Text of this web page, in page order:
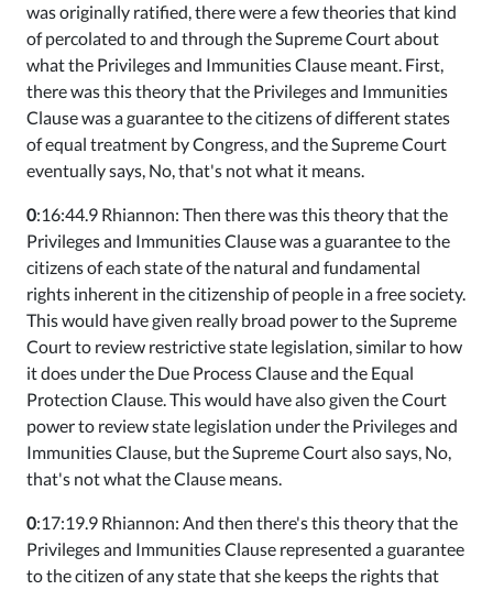
was originally ratified, there were a few theories that kind
of percolated to and through the Supreme Court about
what the Privileges and Immunities Clause meant. First,
there was this theory that the Privileges and Immunities
Clause was a guarantee to the citizens of different states
of equal treatment by Congress, and the Supreme Court
eventually says, No, that's not what it means.
0:16:44.9 Rhiannon: Then there was this theory that the
Privileges and Immunities Clause was a guarantee to the
citizens of each state of the natural and fundamental
rights inherent in the citizenship of people in a free society.
This would have given really broad power to the Supreme
Court to review restrictive state legislation, similar to how
it does under the Due Process Clause and the Equal
Protection Clause. This would have also given the Court
power to review state legislation under the Privileges and
Immunities Clause, but the Supreme Court also says, No,
that's not what the Clause means.
0:17:19.9 Rhiannon: And then there's this theory that the
Privileges and Immunities Clause represented a guarantee
to the citizen of any state that she keeps the rights that